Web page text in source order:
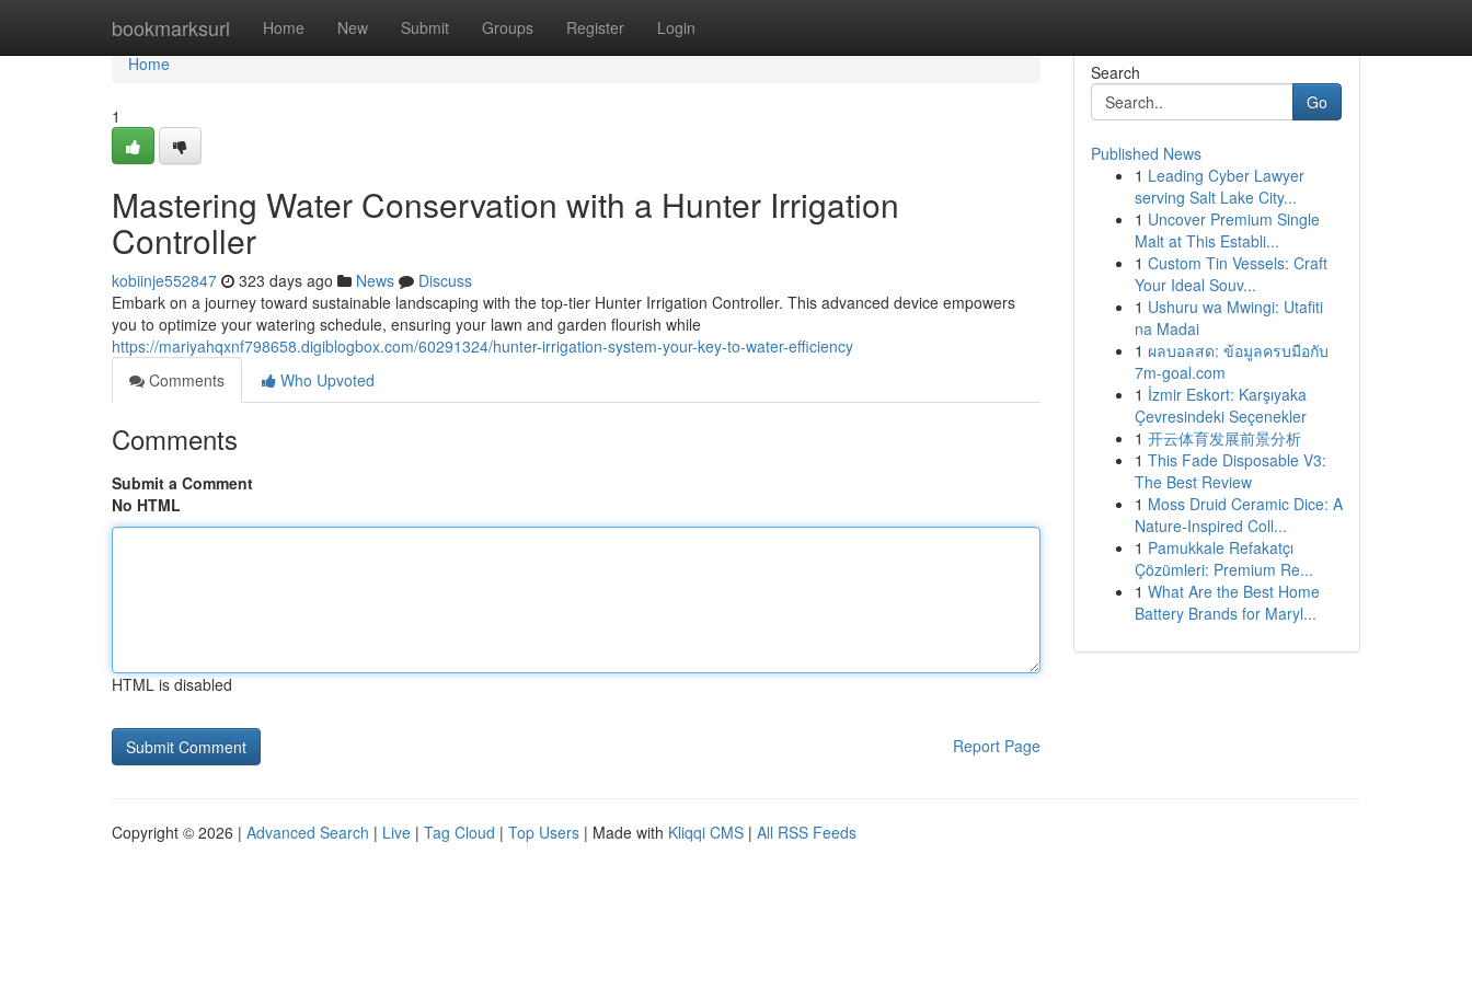
bookmarksurl Home New Submit Groups Register Login
Home
Home
1
Mastering Water Conservation with a Hunter Irrigation
Controller
kobiinje552847 323 days ago News
Discuss
Embark on a journey toward sustainable landscaping with the top-tier Hunter Irrigation Controller. This advanced device empowers
you to optimize your watering schedule, ensuring your lawn and garden flourish while
https://mariyahqxnf798658.digiblogbox.com/60291324/hunter-irrigation-system-your-key-to-water-efficiency
Comments
Who Upvoted
Comments
Submit a Comment
No HTML
HTML is disabled
Report Page
Search
Go
Published News
1 Leading Cyber Lawyer
serving Salt Lake City...
1 Uncover Premium Single
Malt at This Establi...
1 Custom Tin Vessels: Craft
Your Ideal Souv...
1 Ushuru wa Mwingi: Utafiti
na Madai
1 ผลบอลสด: ข้อมูลครบมือกับ
7m-goal.com
1 İzmir Eskort: Karşıyaka
Çevresindeki Seçenekler
1 开云体育发展前景分析
1 This Fade Disposable V3:
The Best Review
1 Moss Druid Ceramic Dice: A
Nature-Inspired Coll...
1 Pamukkale Refakatçı
Çözümleri: Premium Re...
1 What Are the Best Home
Battery Brands for Maryl...
Copyright © 2026 | Advanced Search | Live | Tag Cloud | Top Users | Made with Kliqqi CMS | All RSS Feeds